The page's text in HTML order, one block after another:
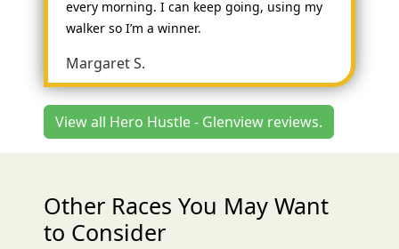
every morning. I can keep going, using my
walker so I’m a winner.
Margaret S.
View all Hero Hustle - Glenview reviews.
Other Races You May Want
to Consider